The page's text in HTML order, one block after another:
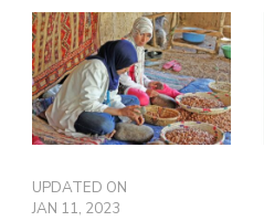
UPDATED ON
JAN 11, 2023